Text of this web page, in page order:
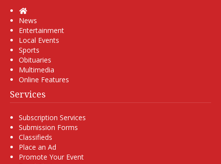
Home
News
Entertainment
Local Events
Sports
Obituaries
Multimedia
Online Features
Services
Subscription Services
Submission Forms
Classifieds
Place an Ad
Promote Your Event